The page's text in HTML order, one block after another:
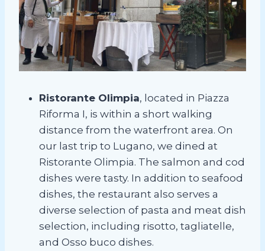
Ristorante Olimpia, located in Piazza
Riforma I, is within a short walking
distance from the waterfront area. On
our last trip to Lugano, we dined at
Ristorante Olimpia. The salmon and cod
dishes were tasty. In addition to seafood
dishes, the restaurant also serves a
diverse selection of pasta and meat dish
selection, including risotto, tagliatelle,
and Osso buco dishes.